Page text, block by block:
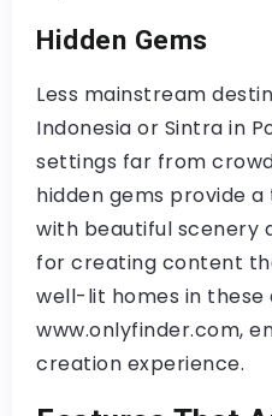
Hidden Gems
Less mainstream
Indonesia or Sintra in
settings far from
hidden gems provide
with beautiful scenery
for creating content
well-lit homes in these
www.onlyfinder.com,
creation experience.